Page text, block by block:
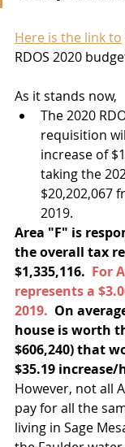
Here is the link to
RDOS 2020
As it stands now,
The 2020
requisition
increase of
taking the
$20,202,067
2019.
Area "F" is
the overall tax
$1,335,116. For
represents a
2019. On
house is worth
$606,240) that
$35.19 increase/
However, not all
pay for all the
living in Sage